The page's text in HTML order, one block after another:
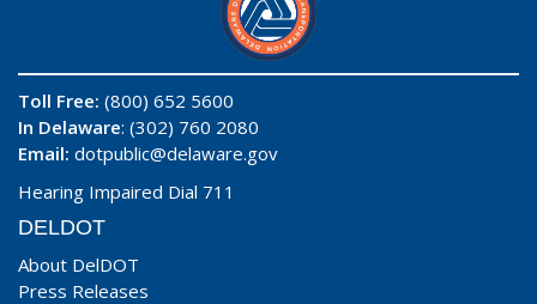
Toll Free: (800) 652 5600
In Delaware: (302) 760 2080
Email: dotpublic@delaware.gov
Hearing Impaired Dial 711
DELDOT
About DelDOT
Press Releases